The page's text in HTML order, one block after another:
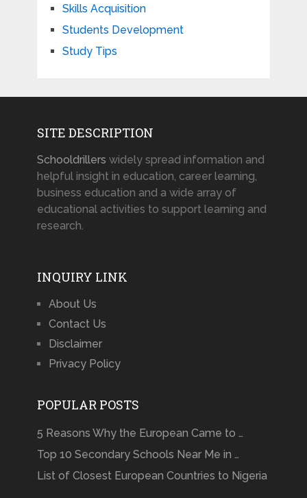
Skills Acquisition
Students Development
Study Tips
SITE DESCRIPTION
Schooldrillers widely spread information and
helpful insight in education, career learning,
business education and a wide array of
educational activities to support learning and
research.
INQUIRY LINK
About Us
Contact Us
Disclaimer
Privacy Policy
POPULAR POSTS
5 Reasons Why the European Came to …
Top 10 Secondary Schools Near Me in …
List of Closest European Countries to Nigeria